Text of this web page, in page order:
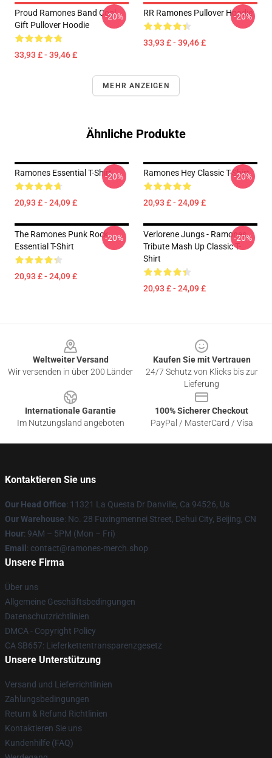
Proud Ramones Band Cool
Gift Pullover Hoodie
33,93 £ - 39,46 £
-20% RR Ramones Pullover Hoodie
33,93 £ - 39,46 £
-20%
MEHR ANZEIGEN
Ähnliche Produkte
Ramones Essential T-Shirt
20,93 £ - 24,09 £
-20% Ramones Hey Classic T-Shirt
20,93 £ - 24,09 £
-20%
The Ramones Punk Rock
Essential T-Shirt
20,93 £ - 24,09 £
-20%
Verlorene Jungs - Ramones
Tribute Mash Up Classic T-
Shirt
20,93 £ - 24,09 £
-20%
Weltweiter Versand
Wir versenden in über 200 Länder
Kaufen Sie mit Vertrauen
24/7 Schutz von Klicks bis zur
Lieferung
Internationale Garantie
Im Nutzungsland angeboten
100% Sicherer Checkout
PayPal / MasterCard / Visa
Kontaktieren Sie uns
Our Head Office: 11321 La Questa Dr Danville, Ca 94526, Us
Our Warehouse: No. 28 Fuxingmennei Street, Dehui City, Beijing, CN
Hour: 9AM – 5PM (Mon – Fri)
Email : contact@ramones-merch.shop
Unsere Firma
Über uns
Allgemeine Geschäftsbedingungen
Datenschutzrichtlinien
DMCA - Copyright Policy
CA SB657: Lieferkettentransparenzgesetz
Unsere Unterstützung
Versand und Lieferrichtlinien
Zahlungsbedingungen
Return & Refund Richtlinien
Kontaktieren Sie uns
Kundenhilfe (FAQ)